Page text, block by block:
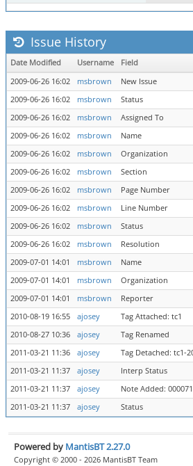
Issue History
Date Modified Username Field
2009-06-26 16:02
msbrown
New Issue
2009-06-26 16:02
msbrown Status
2009-06-26 16:02
msbrown Assigned To
2009-06-26 16:02
msbrown Name
2009-06-26 16:02
msbrown Organization
2009-06-26 16:02
msbrown Section
2009-06-26 16:02
msbrown Page Number
2009-06-26 16:02
msbrown Line Number
2009-06-26 16:02
msbrown Status
2009-06-26 16:02
msbrown Resolution
2009-07-01 14:01
msbrown Name
2009-07-01 14:01
msbrown Organization
2009-07-01 14:01
msbrown Reporter
2010-08-19 16:55
ajosey
Tag Attached: tc1
2010-08-27 10:36
ajosey Tag Renamed
2011-03-21 11:36
ajosey
Tag Detached: tc1-
2011-03-21 11:37
ajosey Interp Status
2011-03-21 11:37
ajosey
Note Added:
2011-03-21 11:37
ajosey Status
Powered by MantisBT 2.27.0
Copyright © 2000 - 2026 MantisBT Team